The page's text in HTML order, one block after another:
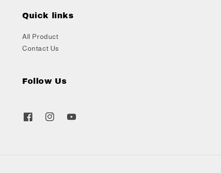
Quick links
All Product
Contact Us
Follow Us